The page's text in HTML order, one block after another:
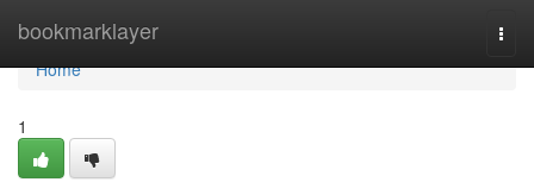
bookmarklayer
Home
Home
1